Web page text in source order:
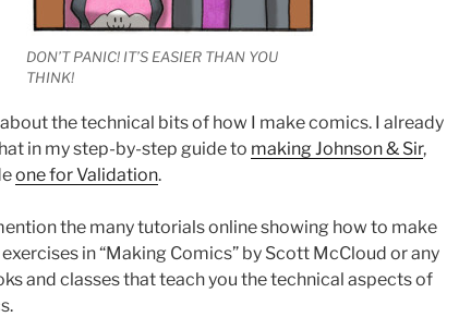
DON’T PANIC! IT’S EASIER THAN YOU
THINK!
the technical bits of how I make comics. I already
in my step-by-step guide to making Johnson & Sir,
one for Validation.
the many tutorials online showing how to make
in “Making Comics” by Scott McCloud or any
and classes that teach you the technical aspects of